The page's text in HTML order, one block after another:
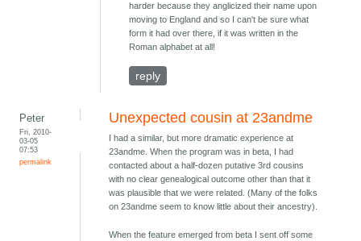
harder because they anglicized their name upon
moving to England and so I can't be sure what
form it had over there, if it was written in the
Roman alphabet at all!
reply
Peter
Fri, 2010-
03-05
07:53
permalink
Unexpected cousin at 23andme
I had a similar, but more dramatic experience at
23andme. When the program was in beta, I had
contacted about a half-dozen putative 3rd cousins
with no clear genealogical outcome other than that it
was plausible that we were related. (Many of the folks
on 23andme seem to know little about their ancestry).
When the feature emerged from beta I sent off some